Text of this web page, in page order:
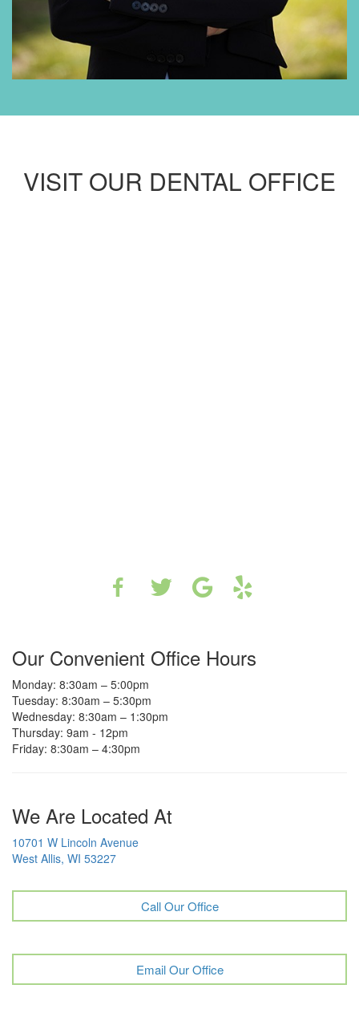
VISIT OUR DENTAL OFFICE
Our Convenient Office Hours
Monday: 8:30am – 5:00pm
Tuesday: 8:30am – 5:30pm
Wednesday: 8:30am – 1:30pm
Thursday: 9am - 12pm
Friday: 8:30am – 4:30pm
We Are Located At
10701 W Lincoln Avenue
West Allis, WI 53227
Call Our Office
Email Our Office